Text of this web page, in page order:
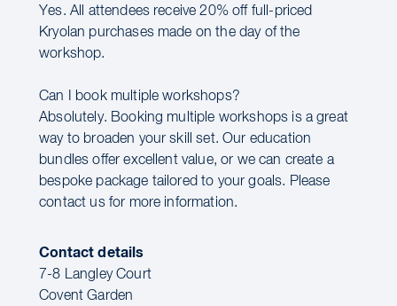
Yes. All attendees receive 20% off full-priced
Kryolan purchases made on the day of the
workshop.
Can I book multiple workshops?
Absolutely. Booking multiple workshops is a great
way to broaden your skill set. Our education
bundles offer excellent value, or we can create a
bespoke package tailored to your goals. Please
contact us for more information.
Contact details
7-8 Langley Court
Covent Garden